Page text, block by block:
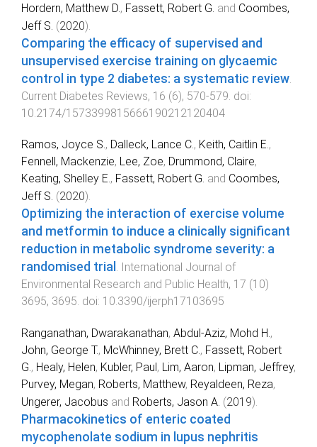
Hordern, Matthew D. , Fassett, Robert G. and Coombes,
Jeff S. (2020).
Comparing the efficacy of supervised and
unsupervised exercise training on glycaemic
control in type 2 diabetes: a systematic review
Current Diabetes Reviews, 16 (6), 570-579 . doi:
10.2174/1573399815666190212120404
Ramos, Joyce S., Dalleck, Lance C., Keith, Caitlin E.,
Fennell, Mackenzie, Lee, Zoe, Drummond, Claire,
Keating, Shelley E., Fassett, Robert G. and Coombes,
Jeff S. (2020).
Optimizing the interaction of exercise volume
and metformin to induce a clinically significant
reduction in metabolic syndrome severity: a
randomised trial . International Journal of
Environmental Research and Public Health, 17 (10)
3695, 3695. doi: 10.3390/ijerph17103695
Ranganathan, Dwarakanathan, Abdul-Aziz, Mohd H.,
John, George T., McWhinney, Brett C., Fassett, Robert
G., Healy, Helen, Kubler, Paul , Lim, Aaron, Lipman, Jeffrey,
Purvey, Megan, Roberts, Matthew, Reyaldeen, Reza,
Ungerer, Jacobus and Roberts, Jason A. (2019).
Pharmacokinetics of enteric coated
mycophenolate sodium in lupus nephritis